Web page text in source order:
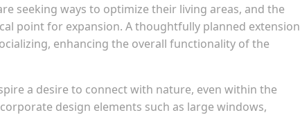
seeking ways to optimize their living areas, and the
point for expansion. A thoughtfully planned extension
enhancing the overall functionality of the
a desire to connect with nature, even within the
design elements such as large windows,